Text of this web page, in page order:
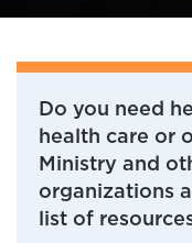
Do you need
health care or
Ministry and
organizations
list of